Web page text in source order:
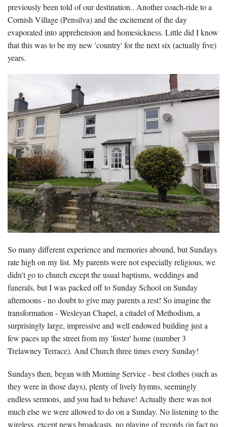
previously been told of our destination.. Another coach-ride to a
Cornish Village (Pensilva) and the excitement of the day
evaporated into apprehension and homesickness. Little did I know
that this was to be my new 'country' for the next six (actually five)
years.
So many different experience and memories abound, but Sundays
rate high on my list. My parents were not especially religious, we
didn't go to church except the usual baptisms, weddings and
funerals, but I was packed off to Sunday School on Sunday
afternoons - no doubt to give may parents a rest! So imagine the
transformation - Wesleyan Chapel, a citadel of Methodism, a
surprisingly large, impressive and well endowed building just a
few paces up the street from my 'foster' home (number 3
Trelawney Terrace). And Church three times every Sunday!
Sundays then, began with Morning Service - best clothes (such as
they were in those days), plenty of lively hymns, seemingly
endless sermons, and you had to behave! Actually there was not
much else we were allowed to do on a Sunday. No listening to the
wireless, except news broadcasts, no playing of records (in fact no